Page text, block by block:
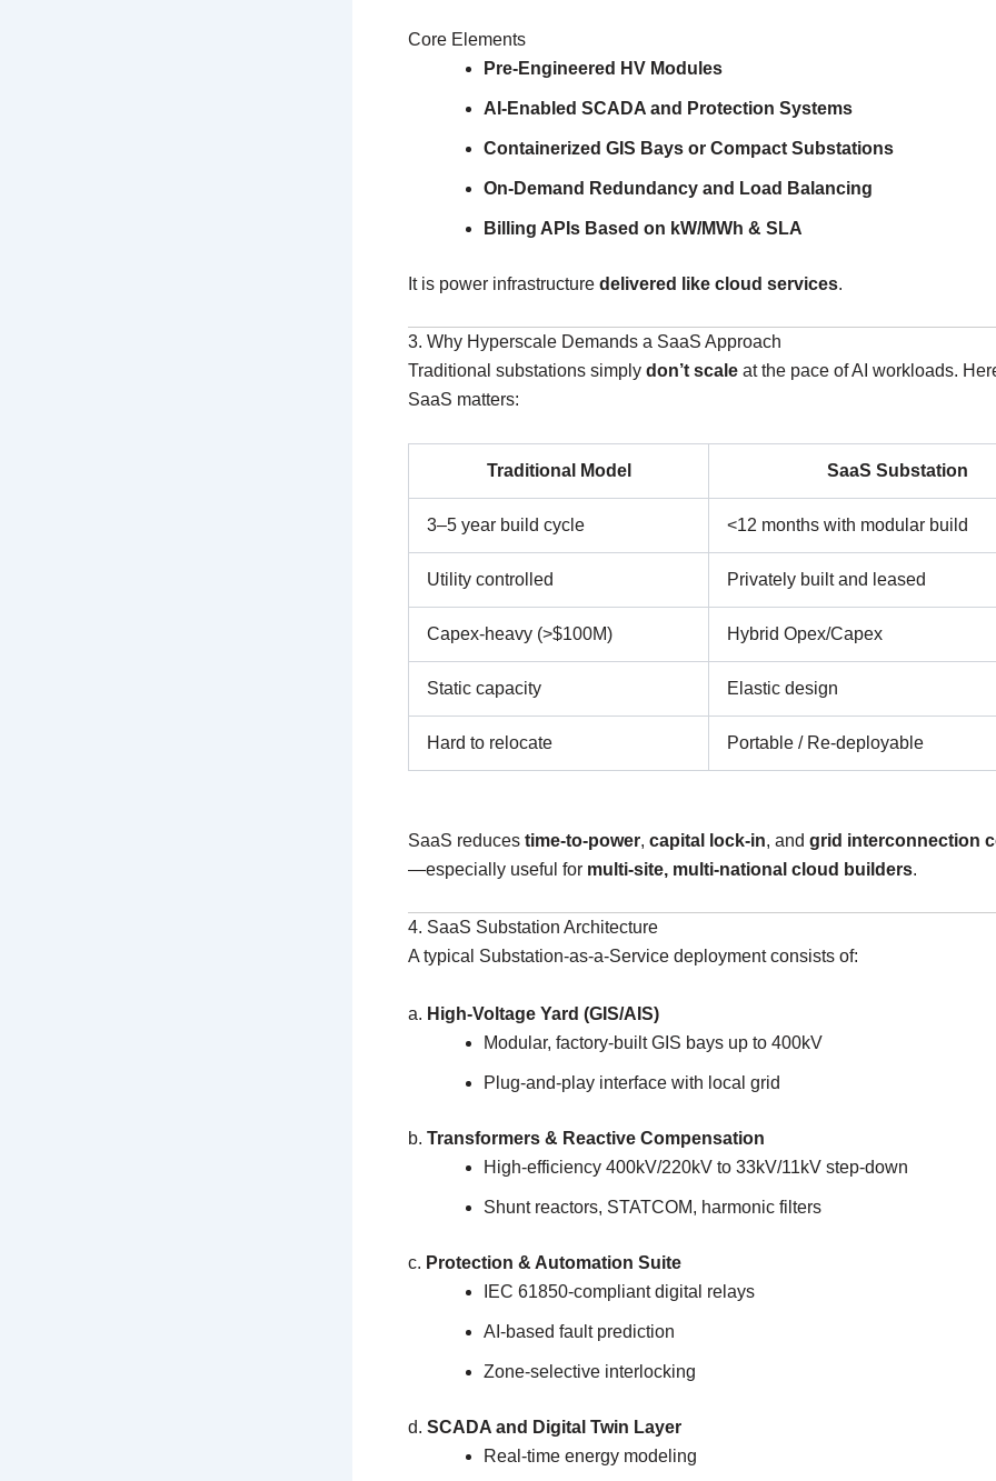
Core Elements
Pre-Engineered HV Modules
AI-Enabled SCADA and Protection Systems
Containerized GIS Bays or Compact Substations
On-Demand Redundancy and Load Balancing
Billing APIs Based on kW/MWh & SLA
It is power infrastructure delivered like cloud services.
3. Why Hyperscale Demands a SaaS Approach
Traditional substations simply don’t scale at the pace of AI workloads.
SaaS matters:
Traditional Model SaaS Substation
3–5 year build cycle <12 months with modular build
Utility controlled Privately built and leased
Capex-heavy (>$100M) Hybrid Opex/Capex
Static capacity Elastic design
Hard to relocate Portable / Re-deployable
SaaS reduces time-to-power, capital lock-in, and grid interconnection
—especially useful for multi-site, multi-national cloud builders.
4. SaaS Substation Architecture
A typical Substation-as-a-Service deployment consists of:
a. High-Voltage Yard (GIS/AIS)
Modular, factory-built GIS bays up to 400kV
Plug-and-play interface with local grid
b. Transformers & Reactive Compensation
High-efficiency 400kV/220kV to 33kV/11kV step-down
Shunt reactors, STATCOM, harmonic filters
c. Protection & Automation Suite
IEC 61850-compliant digital relays
AI-based fault prediction
Zone-selective interlocking
d. SCADA and Digital Twin Layer
Real-time energy modeling